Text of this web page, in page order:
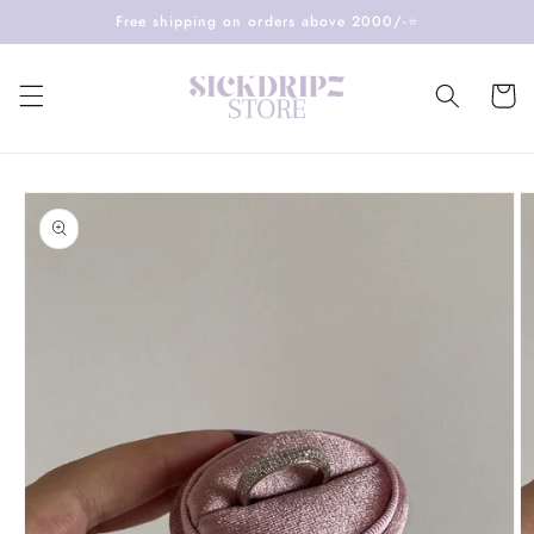
Free shipping on orders above 2000/-⭐️
Cart
product
information